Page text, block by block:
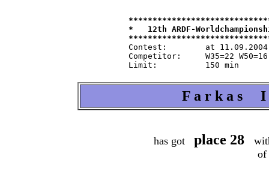
*   12th ARDF-
Contest:   	at 11.09.2004   from 9.30   in 80-m-band
Competitor:	W35=22 W50=16 M40=48 M50=44 M60=35 / Tln=165 +Hlp=165
F a r k a s I
has got place 28
of